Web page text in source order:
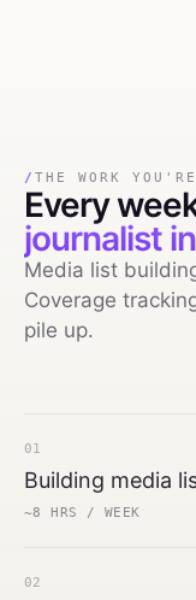
/ THE WORK
Every
journalist
Media list
Coverage
pile up.
01
Building media
~8 HRS / WEEK
02